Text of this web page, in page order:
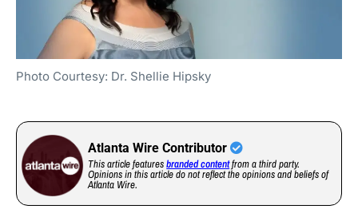
Photo Courtesy: Dr. Shellie Hipsky
Atlanta Wire Contributor
This article featuresbranded contentfrom a third party.
Opinions in this article do not reflect the opinions and beliefs of
Atlanta Wire.